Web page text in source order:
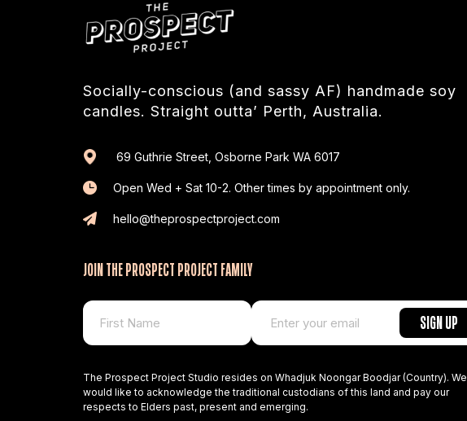
Socially-conscious (and sassy AF) handmade soy
candles. Straight outta’ Perth, Australia.
69 Guthrie Street, Osborne Park WA 6017
Open Wed + Sat 10-2. Other times by appointment only.
hello@theprospectproject.com
JOIN THE PROSPECT PROJECT FAMILY
The Prospect Project Studio resides on Whadjuk Noongar Boodjar (Country). We
would like to acknowledge the traditional custodians of this land and pay our
respects to Elders past, present and emerging.